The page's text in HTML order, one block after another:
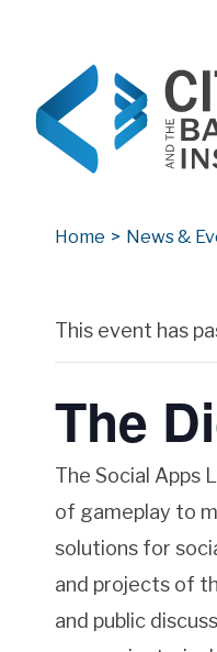
Home > News &
This event has
The
The Social Apps
of gameplay to
solutions for
and projects of
and public